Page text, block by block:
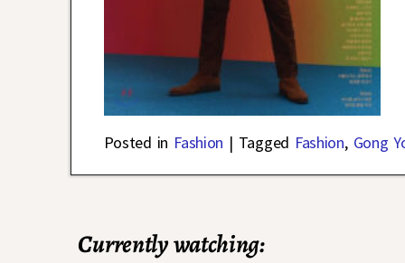
Posted in Fashion | Tagged Fashion, Gong
Currently watching: